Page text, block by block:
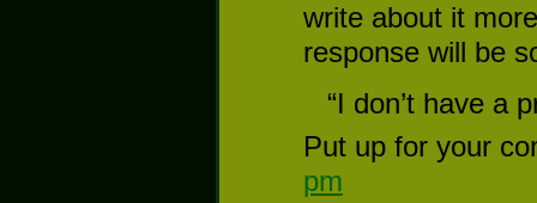
write about it
response will be
“I don’t have a
Put up for your
pm